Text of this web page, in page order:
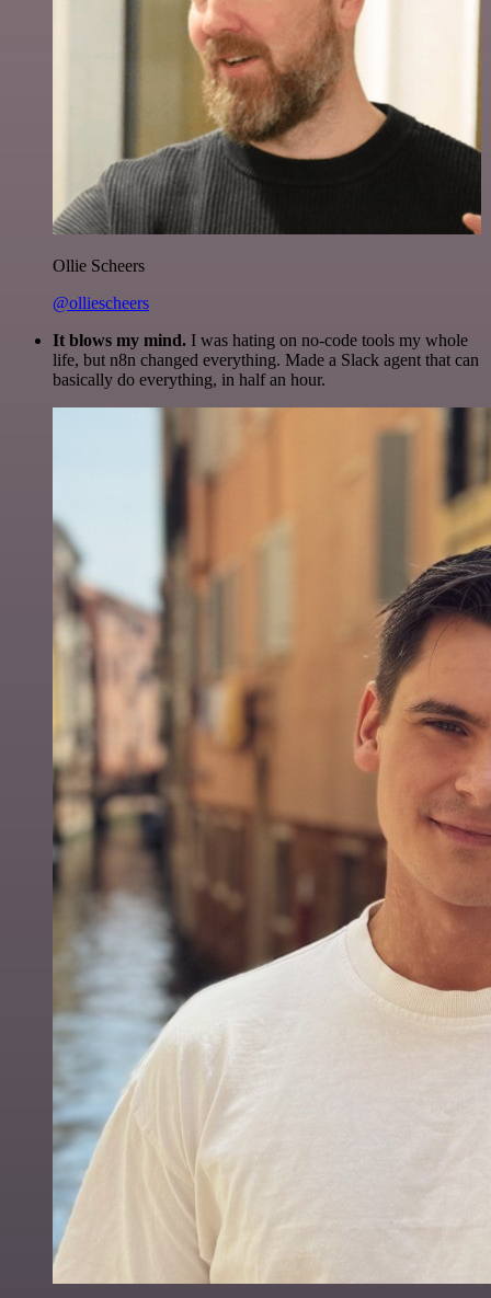
Ollie Scheers
@olliescheers
It blows my mind. I was hating on no-code tools my whole
life, but n8n changed everything. Made a Slack agent that can
basically do everything, in half an hour.